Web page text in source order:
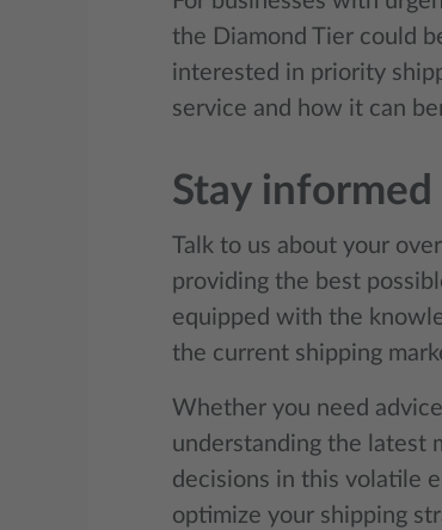
the Diamond Tier could
interested in priority
service and how it can
Stay
Talk to us about your
providing the best
equipped with the
the current shipping
Whether you need
understanding the latest
decisions in this volatile
optimize your shipping